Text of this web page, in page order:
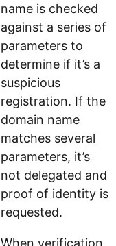
name is checked
against a series of
parameters to
determine if it’s a
suspicious
registration. If the
domain name
matches several
parameters, it’s
not delegated and
proof of identity is
requested.
When verification